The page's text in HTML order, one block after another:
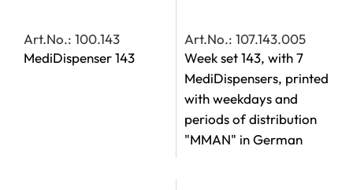
Art.No.: 100.143
MediDispenser 143
Art.No.: 107.143.005
Week set 143, with 7
MediDispensers, printed
with weekdays and
periods of distribution
"MMAN" in German